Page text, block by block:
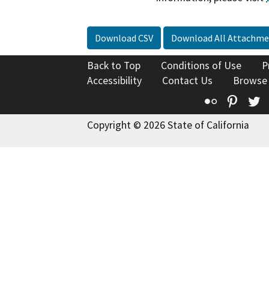
Download CSV Download All
Back to Top Conditions of Use
Accessibility
Contact Us
Flickr
Copyright © 2026 State of California